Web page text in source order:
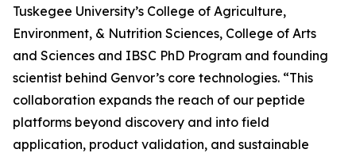
Tuskegee University’s College of Agriculture,
Environment, & Nutrition Sciences, College of Arts
and Sciences and IBSC PhD Program and founding
scientist behind Genvor’s core technologies. “This
collaboration expands the reach of our peptide
platforms beyond discovery and into field
application, product validation, and sustainable